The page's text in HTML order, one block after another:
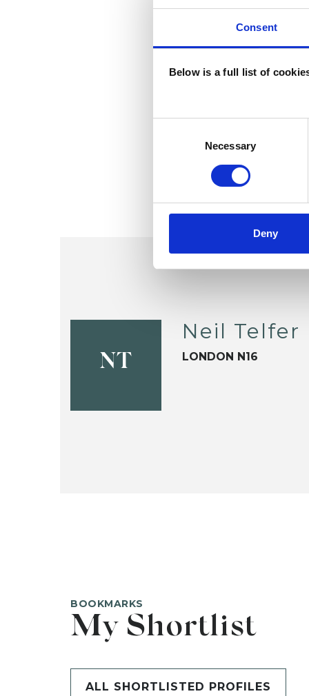
Consent
Below is a full list of
Necessary
Deny
NT
Neil Telfer
LONDON N16
BOOKMARKS
My Shortlist
ALL SHORTLISTED PROFILES